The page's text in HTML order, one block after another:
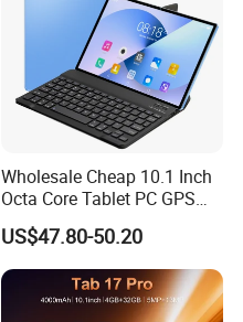
Wholesale Cheap 10.1 Inch
Octa Core Tablet PC GPS
Google Play Bt Keyboard
Leathe Case-Mtk Processor
32GB Memory GSM 4G
Network
US$47.80-50.20